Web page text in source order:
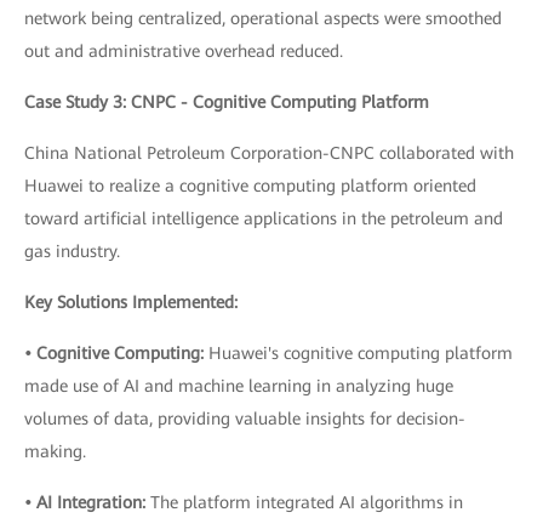
network being centralized, operational aspects were smoothed
out and administrative overhead reduced.
Case Study 3: CNPC - Cognitive Computing Platform
China National Petroleum Corporation-CNPC collaborated with
Huawei to realize a cognitive computing platform oriented
toward artificial intelligence applications in the petroleum and
gas industry.
Key Solutions Implemented:
• Cognitive Computing: Huawei's cognitive computing platform
made use of AI and machine learning in analyzing huge
volumes of data, providing valuable insights for decision-
making.
• AI Integration: The platform integrated AI algorithms in